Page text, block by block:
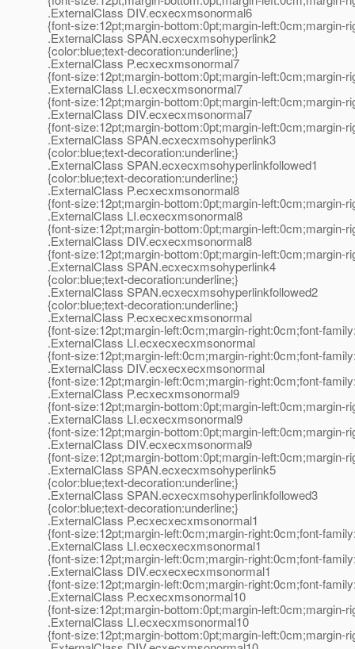
.ExternalClass DIV.ecxecxmsonormal6
{font-size:12pt;margin-bottom:0pt;margin-left:0cm;margin-
.ExternalClass SPAN.ecxecxmsohyperlink2
{color:blue;text-decoration:underline;}
.ExternalClass P.ecxecxmsonormal7
{font-size:12pt;margin-bottom:0pt;margin-left:0cm;margin-
.ExternalClass LI.ecxecxmsonormal7
{font-size:12pt;margin-bottom:0pt;margin-left:0cm;margin-
.ExternalClass DIV.ecxecxmsonormal7
{font-size:12pt;margin-bottom:0pt;margin-left:0cm;margin-
.ExternalClass SPAN.ecxecxmsohyperlink3
{color:blue;text-decoration:underline;}
.ExternalClass SPAN.ecxecxmsohyperlinkfollowed1
{color:blue;text-decoration:underline;}
.ExternalClass P.ecxecxmsonormal8
{font-size:12pt;margin-bottom:0pt;margin-left:0cm;margin-
.ExternalClass LI.ecxecxmsonormal8
{font-size:12pt;margin-bottom:0pt;margin-left:0cm;margin-
.ExternalClass DIV.ecxecxmsonormal8
{font-size:12pt;margin-bottom:0pt;margin-left:0cm;margin-
.ExternalClass SPAN.ecxecxmsohyperlink4
{color:blue;text-decoration:underline;}
.ExternalClass SPAN.ecxecxmsohyperlinkfollowed2
{color:blue;text-decoration:underline;}
.ExternalClass P.ecxecxecxmsonormal
{font-size:12pt;margin-left:0cm;margin-right:0cm;font-
.ExternalClass LI.ecxecxecxmsonormal
{font-size:12pt;margin-left:0cm;margin-right:0cm;font-
.ExternalClass DIV.ecxecxecxmsonormal
{font-size:12pt;margin-left:0cm;margin-right:0cm;font-
.ExternalClass P.ecxecxmsonormal9
{font-size:12pt;margin-bottom:0pt;margin-left:0cm;margin-
.ExternalClass LI.ecxecxmsonormal9
{font-size:12pt;margin-bottom:0pt;margin-left:0cm;margin-
.ExternalClass DIV.ecxecxmsonormal9
{font-size:12pt;margin-bottom:0pt;margin-left:0cm;margin-
.ExternalClass SPAN.ecxecxmsohyperlink5
{color:blue;text-decoration:underline;}
.ExternalClass SPAN.ecxecxmsohyperlinkfollowed3
{color:blue;text-decoration:underline;}
.ExternalClass P.ecxecxecxmsonormal1
{font-size:12pt;margin-left:0cm;margin-right:0cm;font-
.ExternalClass LI.ecxecxecxmsonormal1
{font-size:12pt;margin-left:0cm;margin-right:0cm;font-
.ExternalClass DIV.ecxecxecxmsonormal1
{font-size:12pt;margin-left:0cm;margin-right:0cm;font-
.ExternalClass P.ecxecxmsonormal10
{font-size:12pt;margin-bottom:0pt;margin-left:0cm;margin-
.ExternalClass LI.ecxecxmsonormal10
{font-size:12pt;margin-bottom:0pt;margin-left:0cm;margin-